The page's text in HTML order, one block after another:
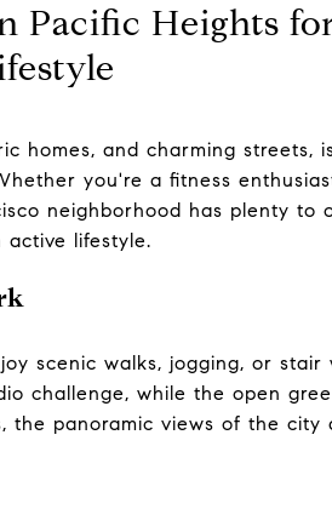
Pacific Heights
homes, and charming streets,
you're a fitness
neighborhood has plenty to
lifestyle.
scenic walks, jogging, or stair
challenge, while the open
the panoramic views of the city